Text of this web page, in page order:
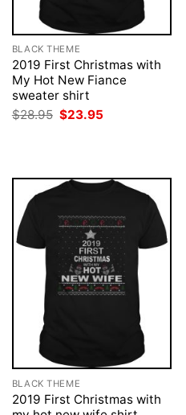
BLACK THEME
2019 First Christmas with
My Hot New Fiance
sweater shirt
$28.95 Original
price
$23.95
BLACK THEME
2019 First Christmas with